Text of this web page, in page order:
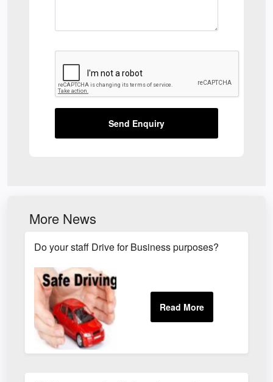
Send Enquiry
More News
Do your staff Drive for Business purposes?